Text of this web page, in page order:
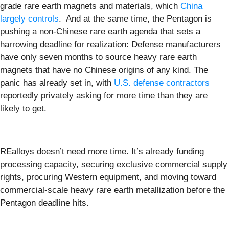
grade rare earth magnets and materials, which China
largely controls. And at the same time, the Pentagon is
pushing a non-Chinese rare earth agenda that sets a
harrowing deadline for realization: Defense manufacturers
have only seven months to source heavy rare earth
magnets that have no Chinese origins of any kind. The
panic has already set in, with U.S. defense contractors
reportedly privately asking for more time than they are
likely to get.
REalloys doesn’t need more time. It’s already funding
processing capacity, securing exclusive commercial supply
rights, procuring Western equipment, and moving toward
commercial-scale heavy rare earth metallization before the
Pentagon deadline hits.